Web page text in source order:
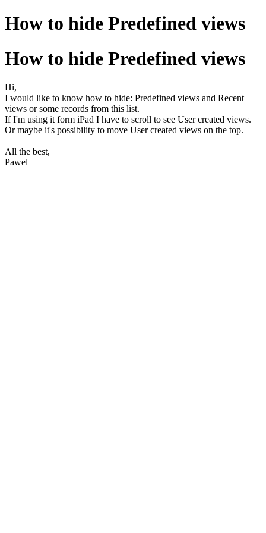
How to hide Predefined views
How to hide Predefined views
Hi,
I would like to know how to hide: Predefined views and Recent
views or some records from this list.
If I'm using it form iPad I have to scroll to see User created views.
Or maybe it's possibility to move User created views on the top.
All the best,
Pawel